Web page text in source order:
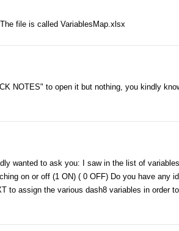
file is called VariablesMap.xlsx
NOTES" to open it but nothing, you kindly
wanted to ask you: I saw in the list of
on or off (1 ON) ( 0 OFF) Do you have any
to assign the various dash8 variables in order